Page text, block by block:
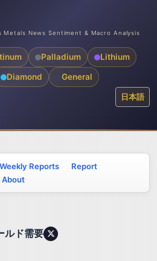
Metals News Sentiment & Macro Analysis
Palladium Lithium
Diamond General
日本語
Weekly Reports
Report
About
ルド需要